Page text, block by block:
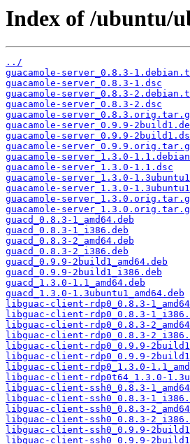
Index of /ubuntu/
../
guacamole-server_0.8.3-
guacamole-server_0.8.3-1.dsc
guacamole-server_0.8.3-
guacamole-server_0.8.3-2.dsc
guacamole-
guacamole-server_0.9.9-
guacamole-server_0.9.9-
guacamole-
guacamole-server_1.3.0-
guacamole-server_1.3.0-1.1.dsc
guacamole-server_1.3.0-
guacamole-server_1.3.0-
guacamole-
guacamole-
guacd_0.8.3-1_amd64.deb
guacd_0.8.3-1_i386.deb
guacd_0.8.3-2_amd64.deb
guacd_0.8.3-2_i386.deb
guacd_0.9.9-2build1_amd64.deb
guacd_0.9.9-2build1_i386.deb
guacd_1.3.0-1.1_amd64.deb
guacd_1.3.0-1.3ubuntu1_amd64.deb
libguac-client-rdp0_0.8.3-
libguac-client-rdp0_0.8.3-
libguac-client-rdp0_0.8.3-
libguac-client-rdp0_0.8.3-
libguac-client-rdp0_0.9.9-
libguac-client-rdp0_0.9.9-
libguac-client-rdp0_1.3.0-
libguac-client-rdp0t64_1.3.0-
libguac-client-ssh0_0.8.3-
libguac-client-ssh0_0.8.3-
libguac-client-ssh0_0.8.3-
libguac-client-ssh0_0.8.3-
libguac-client-ssh0_0.9.9-
libguac-client-ssh0_0.9.9-